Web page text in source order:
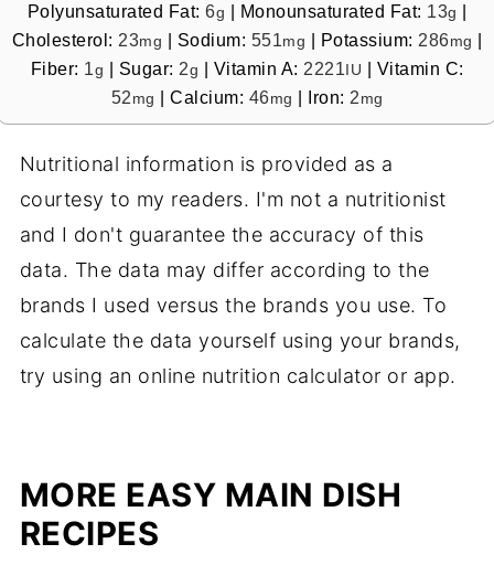
Polyunsaturated Fat: 6g | Monounsaturated Fat: 13g |
Cholesterol: 23mg | Sodium: 551mg | Potassium: 286mg |
Fiber: 1g | Sugar: 2g | Vitamin A: 2221 IU | Vitamin C:
52 mg | Calcium: 46mg | Iron: 2 mg
Nutritional information is provided as a
courtesy to my readers. I'm not a nutritionist
and I don't guarantee the accuracy of this
data. The data may differ according to the
brands I used versus the brands you use. To
calculate the data yourself using your brands,
try using an online nutrition calculator or app.
MORE EASY MAIN DISH
RECIPES